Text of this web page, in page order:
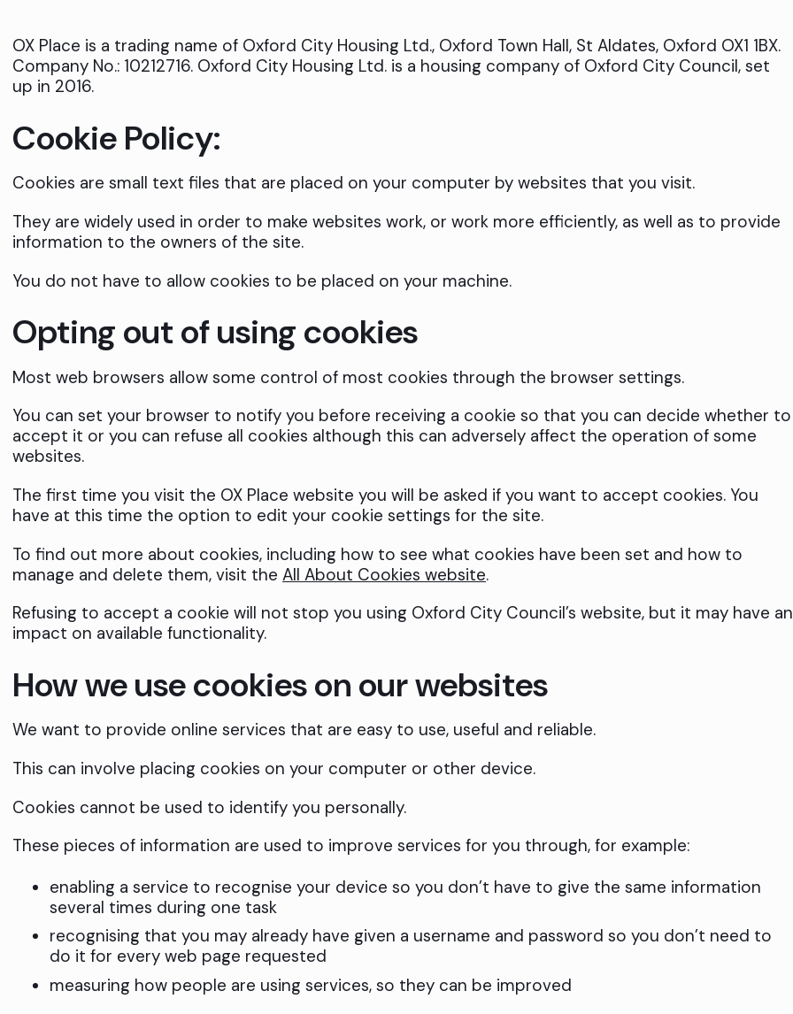
OX Place is a trading name of Oxford City Housing Ltd., Oxford Town Hall, St Aldates, Oxford OX1 1BX.
Company No.: 10212716. Oxford City Housing Ltd. is a housing company of Oxford City Council, set
up in 2016.
Cookie Policy:
Cookies are small text files that are placed on your computer by websites that you visit.
They are widely used in order to make websites work, or work more efficiently, as well as to provide
information to the owners of the site.
You do not have to allow cookies to be placed on your machine.
Opting out of using cookies
Most web browsers allow some control of most cookies through the browser settings.
You can set your browser to notify you before receiving a cookie so that you can decide whether to
accept it or you can refuse all cookies although this can adversely affect the operation of some
websites.
The first time you visit the OX Place website you will be asked if you want to accept cookies. You
have at this time the option to edit your cookie settings for the site.
To find out more about cookies, including how to see what cookies have been set and how to
manage and delete them, visit theAll About Cookies website.
Refusing to accept a cookie will not stop you using Oxford City Council’s website, but it may have an
impact on available functionality.
How we use cookies on our websites
We want to provide online services that are easy to use, useful and reliable.
This can involve placing cookies on your computer or other device.
Cookies cannot be used to identify you personally.
These pieces of information are used to improve services for you through, for example:
enabling a service to recognise your device so you don’t have to give the same information
several times during one task
recognising that you may already have given a username and password so you don’t need to
do it for every web page requested
measuring how people are using services, so they can be improved